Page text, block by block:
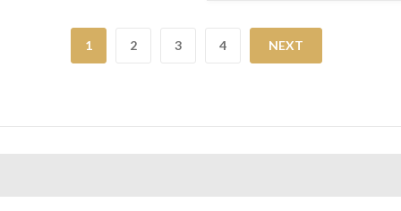
1 2 3 4 NEXT